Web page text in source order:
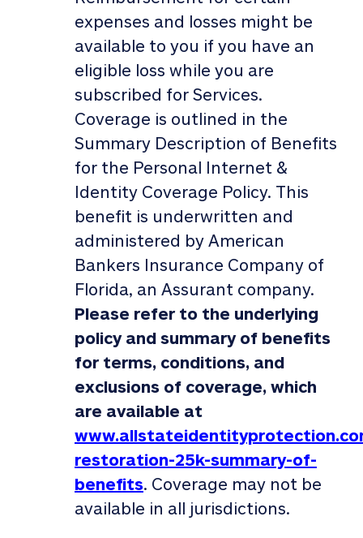
expenses and losses might be
available to you if you have an
eligible loss while you are
subscribed for Services.
Coverage is outlined in the
Summary Description of Benefits
for the Personal Internet &
Identity Coverage Policy. This
benefit is underwritten and
administered by American
Bankers Insurance Company of
Florida, an Assurant company.
Please refer to the underlying
policy and summary of benefits
for terms, conditions, and
exclusions of coverage, which
are available at
restoration-25k-summary-of-
benefits. Coverage may not be
available in all jurisdictions.